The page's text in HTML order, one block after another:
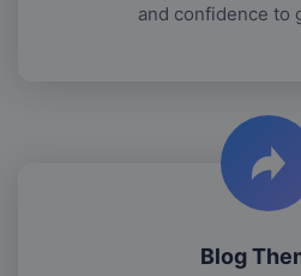
and confidence to
Blog